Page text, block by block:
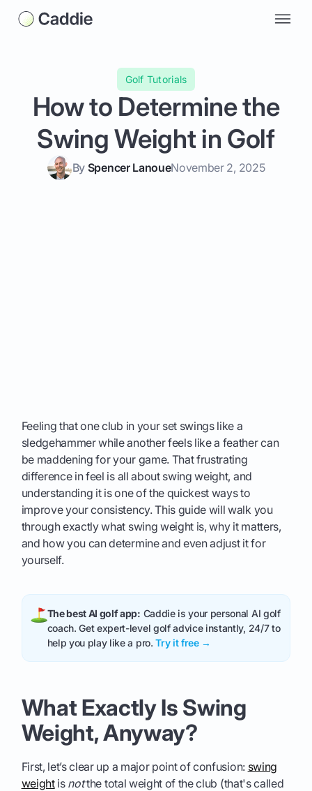
Golf Tutorials
How to Determine the
Swing Weight in Golf
By Spencer LanoueNovember 2, 2025
Feeling that one club in your set swings like a
sledgehammer while another feels like a feather can
be maddening for your game. That frustrating
difference in feel is all about swing weight, and
understanding it is one of the quickest ways to
improve your consistency. This guide will walk you
through exactly what swing weight is, why it matters,
and how you can determine and even adjust it for
yourself.
The best AI golf app: Caddie is your personal AI golf
coach. Get expert-level golf advice instantly, 24/7 to
help you play like a pro.Try it free →
What Exactly Is Swing
Weight, Anyway?
First, let’s clear up a major point of confusion: swing
weightis notthe total weight of the club (that's called